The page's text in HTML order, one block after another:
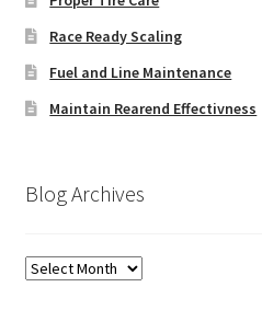
Race Ready Scaling
Fuel and Line Maintenance
Maintain Rearend Effectivness
Blog Archives
Blog